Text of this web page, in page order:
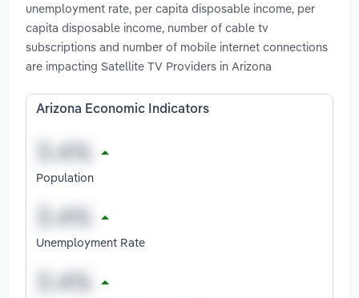
unemployment rate, per capita disposable income, per
capita disposable income, number of cable tv
subscriptions and number of mobile internet connections
are impacting Satellite TV Providers in Arizona
Arizona Economic Indicators
Population
Unemployment Rate